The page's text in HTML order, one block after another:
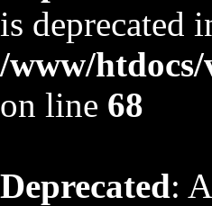
is deprecated
/www/
on line 68
Deprecated: